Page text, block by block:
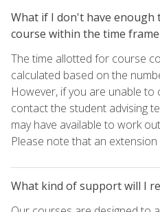
What if I don't have enough
course within the time
The time allotted for course
calculated based on the
However, if you are unable
contact the student advising
may have available to work
Please note that an
What kind of support will I